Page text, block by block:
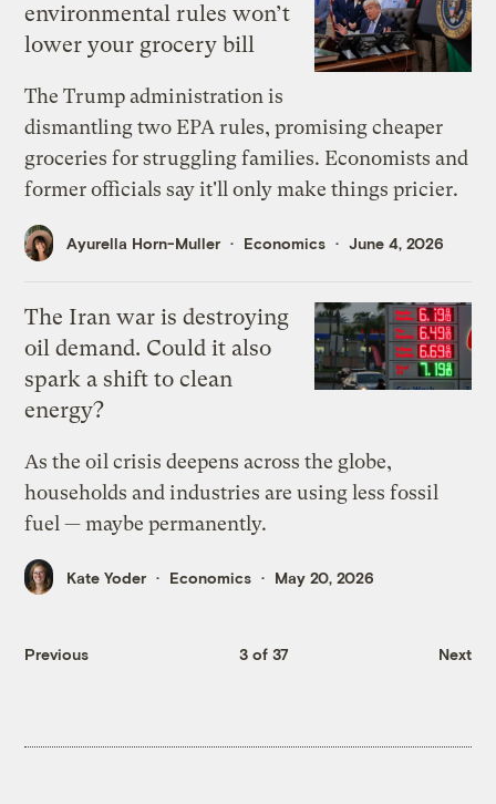
environmental rules won’t
lower your grocery bill
The Trump administration is
dismantling two EPA rules, promising cheaper
groceries for struggling families. Economists and
former officials say it'll only make things pricier.
Ayurella Horn-Muller Economics June 4, 2026
The Iran war is destroying
oil demand. Could it also
spark a shift to clean
energy?
As the oil crisis deepens across the globe,
households and industries are using less fossil
fuel — maybe permanently.
Kate Yoder Economics May 20, 2026
Previous 3 of 37 Next